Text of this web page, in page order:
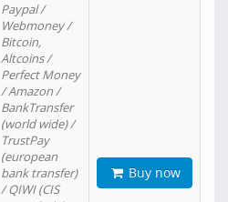
Paypal /
Webmoney /
Bitcoin,
Altcoins /
Perfect Money
/ Amazon /
BankTransfer
(world wide) /
TrustPay
(european
bank transfer)
/ QIWI (CIS
Buy now